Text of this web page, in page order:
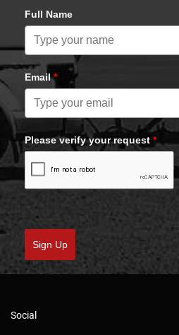
Full Name
Email*
Please verify your request *
Sign Up
Social